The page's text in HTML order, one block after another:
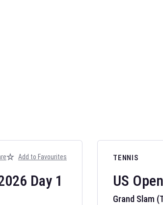
Day 1
Add to Favourites TENNIS
US Open
Grand Slam